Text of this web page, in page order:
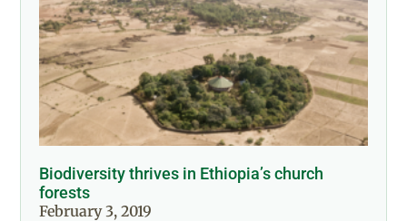
Biodiversity thrives in Ethiopia’s church
forests
February 3, 2019